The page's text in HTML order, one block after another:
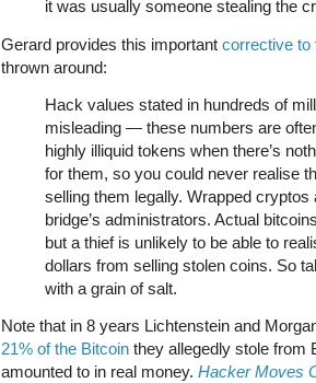
it was usually someone stealing the
Gerard provides this important corrective to
thrown around:
Hack values stated in hundreds of
misleading — these numbers are
highly illiquid tokens when there’s
for them, so you could never realise
selling them legally. Wrapped
bridge’s administrators. Actual
but a thief is unlikely to be able to
dollars from selling stolen coins. So
with a grain of salt.
Note that in 8 years Lichtenstein and
21% of the Bitcoin they allegedly stole from
amounted to in real money. Hacker Moves